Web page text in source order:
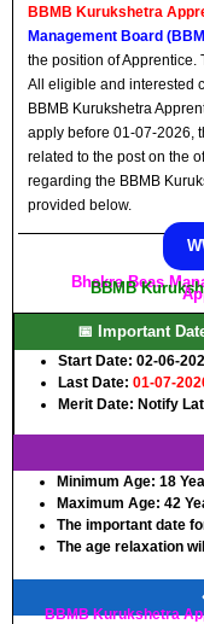
BBMB Kurukshetra
Management Board
the position of Apprentice.
All eligible and interested
BBMB Kurukshetra
apply before 01-07-2026,
related to the post on the
regarding the BBMB
provided below.
Bhakra Beas
BBMB
📅 Important
Start Date: 02-06-
Last Date: 01-07-
Merit Date: Notify
Minimum Age: 18
Maximum Age: 42
The important date
The age relaxation
BBMB Kurukshetra